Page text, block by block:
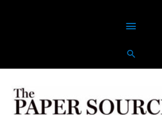
Above
Header